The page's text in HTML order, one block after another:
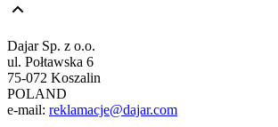
Dajar Sp. z o.o.
ul. Połtawska 6
75-072 Koszalin
POLAND
e-mail: reklamacje@dajar.com